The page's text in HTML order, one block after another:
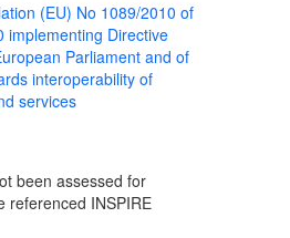
(EU) No 1089/2010 of
implementing Directive
Parliament and of
interoperability of
services
been assessed for
referenced INSPIRE